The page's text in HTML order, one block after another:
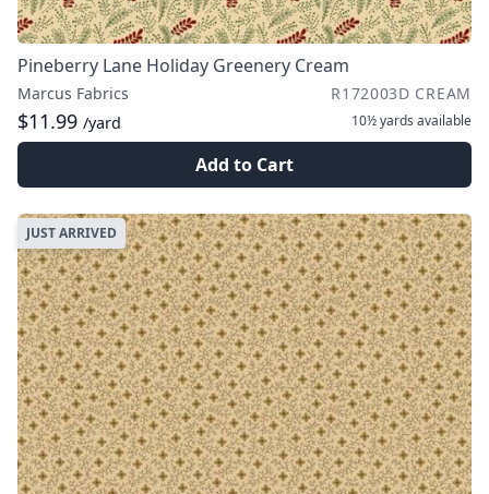
Pineberry Lane Holiday Greenery Cream
Marcus Fabrics R172003D CREAM
$11.99 /yard 10½ yards available
Add to Cart
JUST ARRIVED